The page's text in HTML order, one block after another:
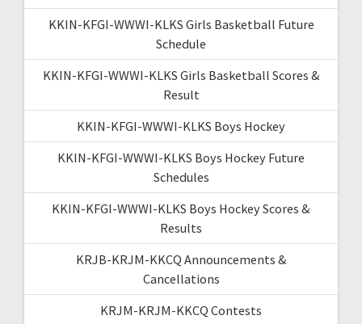
KKIN-KFGI-WWWI-KLKS Girls Basketball Future
Schedule
KKIN-KFGI-WWWI-KLKS Girls Basketball Scores &
Result
KKIN-KFGI-WWWI-KLKS Boys Hockey
KKIN-KFGI-WWWI-KLKS Boys Hockey Future
Schedules
KKIN-KFGI-WWWI-KLKS Boys Hockey Scores &
Results
KRJB-KRJM-KKCQ Announcements &
Cancellations
KRJM-KRJM-KKCQ Contests